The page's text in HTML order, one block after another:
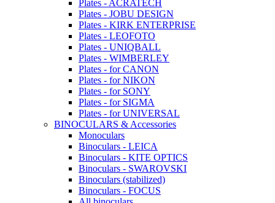
Plates - ACRATECH
Plates - JOBU DESIGN
Plates - KIRK ENTERPRISE
Plates - LEOFOTO
Plates - UNIQBALL
Plates - WIMBERLEY
Plates - for CANON
Plates - for NIKON
Plates - for SONY
Plates - for SIGMA
Plates - for UNIVERSAL
BINOCULARS & Accessories
Monoculars
Binoculars - LEICA
Binoculars - KITE OPTICS
Binoculars - SWAROVSKI
Binoculars (stabilized)
Binoculars - FOCUS